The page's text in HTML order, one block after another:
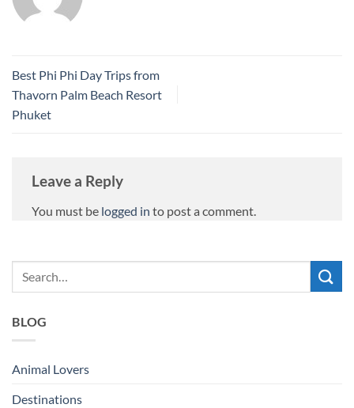
Best Phi Phi Day Trips from
Thavorn Palm Beach Resort
Phuket
Leave a Reply
You must be logged in to post a comment.
BLOG
Animal Lovers
Destinations